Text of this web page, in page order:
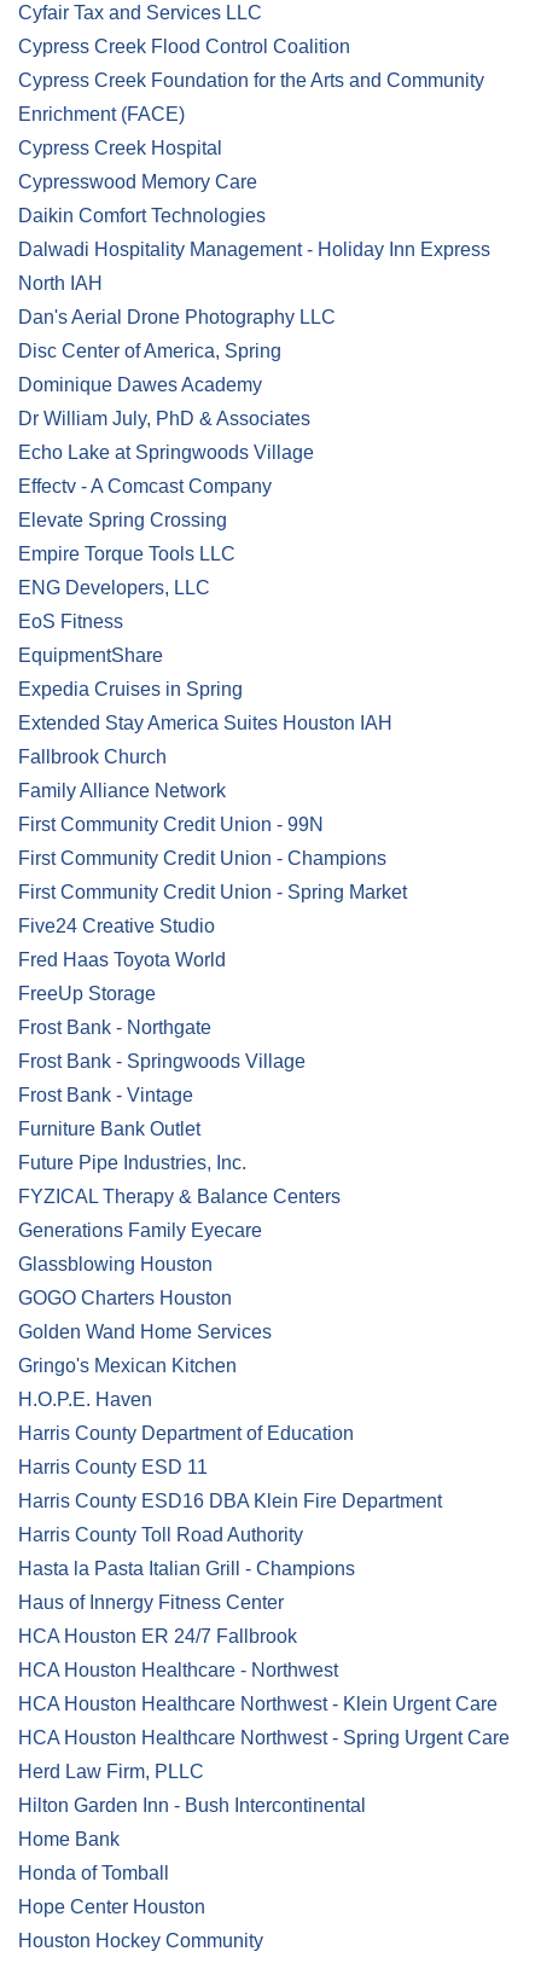
Cyfair Tax and Services LLC
Cypress Creek Flood Control Coalition
Cypress Creek Foundation for the Arts and Community
Enrichment (FACE)
Cypress Creek Hospital
Cypresswood Memory Care
Daikin Comfort Technologies
Dalwadi Hospitality Management - Holiday Inn Express
North IAH
Dan's Aerial Drone Photography LLC
Disc Center of America, Spring
Dominique Dawes Academy
Dr William July, PhD & Associates
Echo Lake at Springwoods Village
Effectv - A Comcast Company
Elevate Spring Crossing
Empire Torque Tools LLC
ENG Developers, LLC
EoS Fitness
EquipmentShare
Expedia Cruises in Spring
Extended Stay America Suites Houston IAH
Fallbrook Church
Family Alliance Network
First Community Credit Union - 99N
First Community Credit Union - Champions
First Community Credit Union - Spring Market
Five24 Creative Studio
Fred Haas Toyota World
FreeUp Storage
Frost Bank - Northgate
Frost Bank - Springwoods Village
Frost Bank - Vintage
Furniture Bank Outlet
Future Pipe Industries, Inc.
FYZICAL Therapy & Balance Centers
Generations Family Eyecare
Glassblowing Houston
GOGO Charters Houston
Golden Wand Home Services
Gringo's Mexican Kitchen
H.O.P.E. Haven
Harris County Department of Education
Harris County ESD 11
Harris County ESD16 DBA Klein Fire Department
Harris County Toll Road Authority
Hasta la Pasta Italian Grill - Champions
Haus of Innergy Fitness Center
HCA Houston ER 24/7 Fallbrook
HCA Houston Healthcare - Northwest
HCA Houston Healthcare Northwest - Klein Urgent Care
HCA Houston Healthcare Northwest - Spring Urgent Care
Herd Law Firm, PLLC
Hilton Garden Inn - Bush Intercontinental
Home Bank
Honda of Tomball
Hope Center Houston
Houston Hockey Community